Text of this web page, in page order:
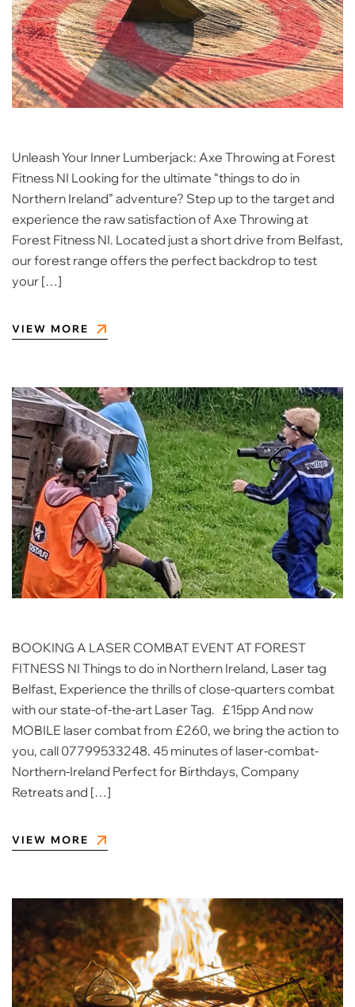
Unleash Your Inner Lumberjack: Axe Throwing at Forest
Fitness NI Looking for the ultimate “things to do in
Northern Ireland” adventure? Step up to the target and
experience the raw satisfaction of Axe Throwing at
Forest Fitness NI. Located just a short drive from Belfast,
our forest range offers the perfect backdrop to test
your […]
VIEW MORE
BOOKING A LASER COMBAT EVENT AT FOREST
FITNESS NI Things to do in Northern Ireland, Laser tag
Belfast, Experience the thrills of close-quarters combat
with our state-of-the-art Laser Tag. £15pp And now
MOBILE laser combat from £260, we bring the action to
you, call 07799533248. 45 minutes of laser-combat-
Northern-Ireland Perfect for Birthdays, Company
Retreats and […]
VIEW MORE